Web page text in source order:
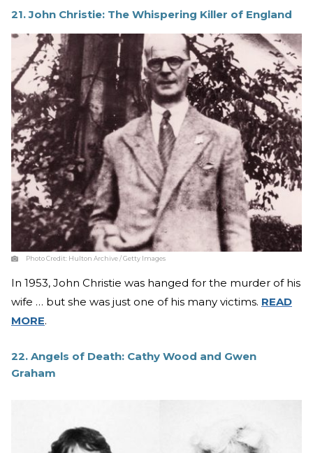
21. John Christie: The Whispering Killer of England
Photo Credit: Hulton Archive / Getty Images
In 1953, John Christie was hanged for the murder of his
wife … but she was just one of his many victims. READ
MORE.
22. Angels of Death: Cathy Wood and Gwen
Graham